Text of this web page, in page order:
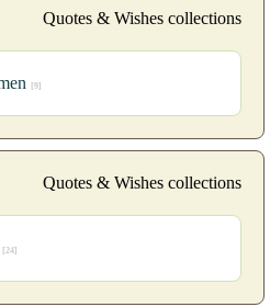
Quotes & Wishes collections
[9]
Quotes & Wishes collections
[24]